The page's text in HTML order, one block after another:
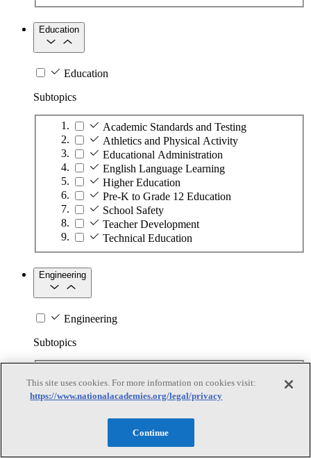
Education
Education
Subtopics
Academic Standards and Testing
Athletics and Physical Activity
Educational Administration
English Language Learning
Higher Education
Pre-K to Grade 12 Education
School Safety
Teacher Development
Technical Education
Engineering
Engineering
Subtopics
Biotechnology
Manufacturing Technologies
Nanotechnology
This site uses cookies. For more information on cookies visit:
https://www.nationalacademies.org/legal/privacy
Continue